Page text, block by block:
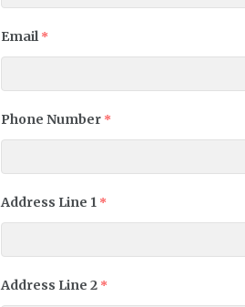
Email *
Phone Number *
Address Line 1 *
Address Line 2 *